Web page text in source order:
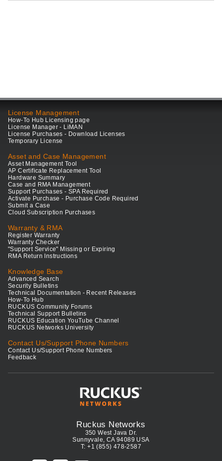
License Management
How-To Hub Licensing page
License Manager - LiMAN
License Purchases - Download Licenses
Temporary License
Asset and Case Management
Asset Management Tool
AP Certificate Replacement Tool
Hardware Summary
Case and RMA Management
Support Purchases - SPA Required
Activate Purchase - Purchase Code Required
Submit a Case
Cloud Subscription Purchases
Warranty & RMA
Register Warranty
Warranty Checker
"Support Service" Missing or Expiring
RMA Return Instructions
Knowledge Base
Advanced Search
Security Bulletins
Technical Documentation - Recent Releases
How-To Hub
RUCKUS Community Forums
Technical Support Bulletins
RUCKUS Education YouTube Channel
RUCKUS Networks University
Contact Us/Support Phone Numbers
Contact Us/Support Phone Numbers
Feedback
Ruckus Networks
350 West Java Dr.
Sunnyvale, CA 94089 USA
T: +1 (855) 478-2587